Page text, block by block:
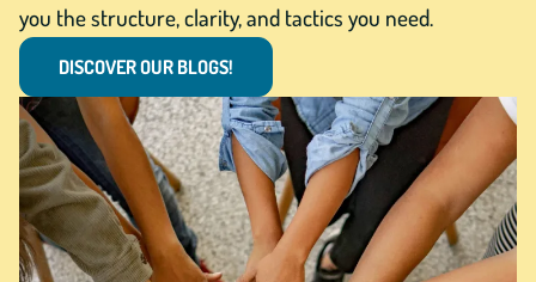
you the structure, clarity, and tactics you need.
DISCOVER OUR BLOGS!